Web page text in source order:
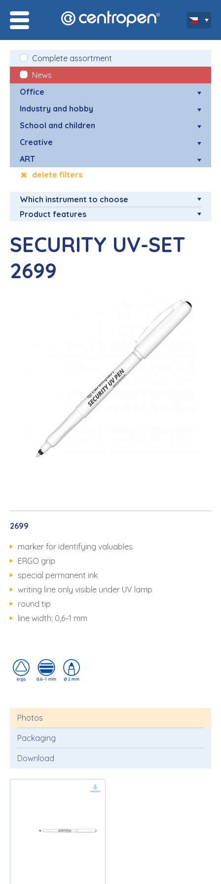
Complete assortment
News
Office
Industry and hobby
School and children
Creative
ART
delete filters
Which instrument to choose
Product features
SECURITY UV-SET
2699
2699
marker for identifying valuables
ERGO grip
special permanent ink
writing line only visible under UV lamp
round tip
line width: 0,6–1 mm
Photos
Packaging
Download